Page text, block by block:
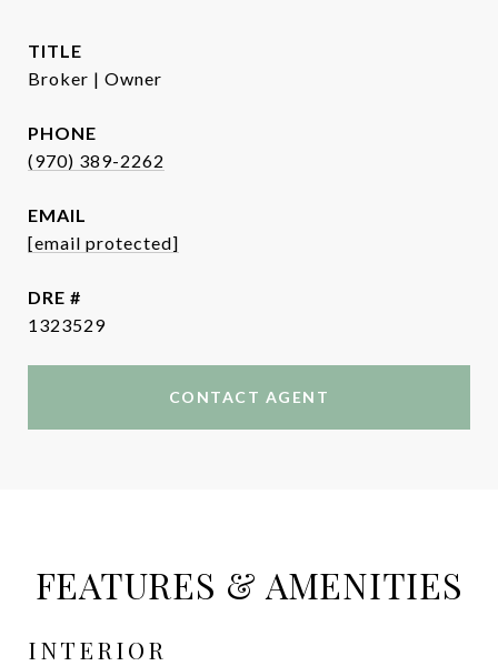
TITLE
Broker | Owner
PHONE
(970) 389-2262
EMAIL
[email protected]
DRE #
1323529
CONTACT AGENT
FEATURES & AMENITIES
INTERIOR